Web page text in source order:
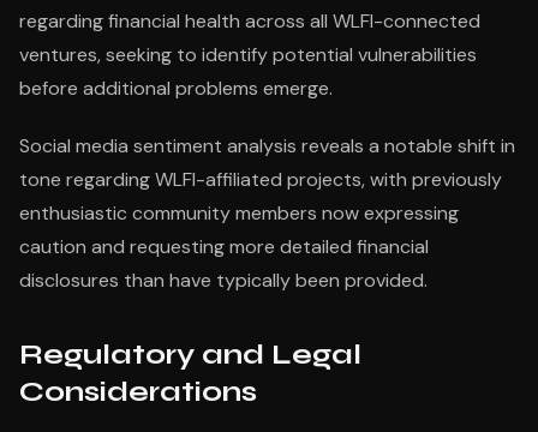
regarding financial health across all WLFI-connected
ventures, seeking to identify potential vulnerabilities
before additional problems emerge.
Social media sentiment analysis reveals a notable shift in
tone regarding WLFI-affiliated projects, with previously
enthusiastic community members now expressing
caution and requesting more detailed financial
disclosures than have typically been provided.
Regulatory and Legal
Considerations